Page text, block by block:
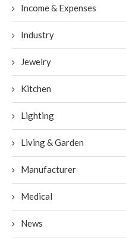
Income & Expenses
Industry
Jewelry
Kitchen
Lighting
Living & Garden
Manufacturer
Medical
News